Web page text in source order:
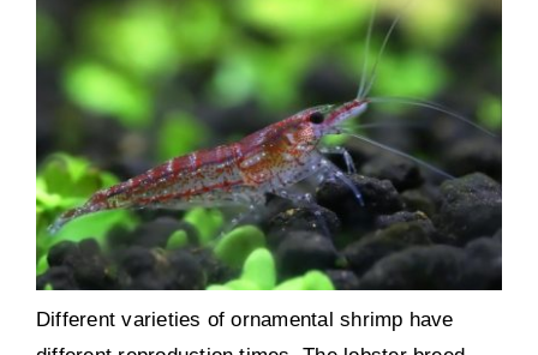
Different varieties of ornamental shrimp have